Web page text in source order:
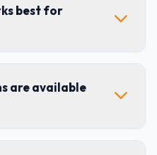
best for
are available